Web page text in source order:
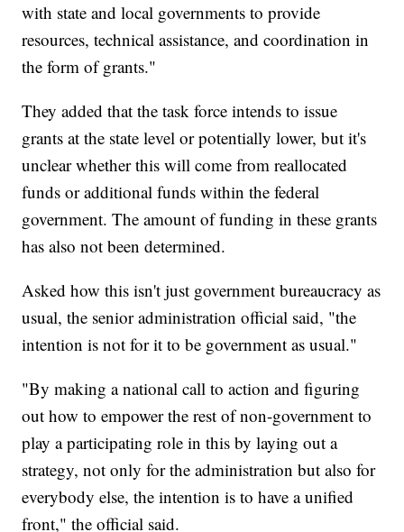
with state and local governments to provide
resources, technical assistance, and coordination in
the form of grants."
They added that the task force intends to issue
grants at the state level or potentially lower, but it's
unclear whether this will come from reallocated
funds or additional funds within the federal
government. The amount of funding in these grants
has also not been determined.
Asked how this isn't just government bureaucracy as
usual, the senior administration official said, "the
intention is not for it to be government as usual."
"By making a national call to action and figuring
out how to empower the rest of non-government to
play a participating role in this by laying out a
strategy, not only for the administration but also for
everybody else, the intention is to have a unified
front," the official said.